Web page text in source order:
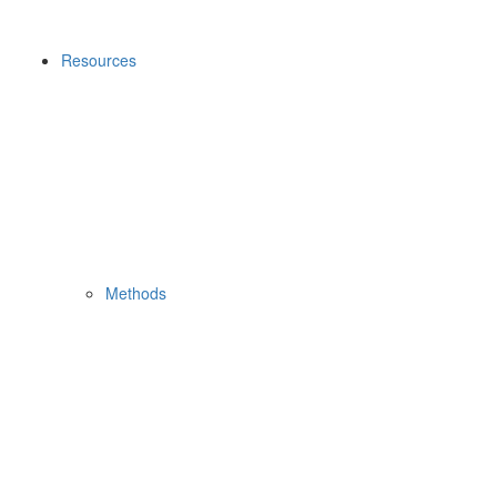
Resources
Methods